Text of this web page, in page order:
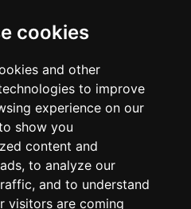
cookies
and other
to improve
experience on our
show you
content and
to analyze our
and to understand
visitors are coming
Center, United States